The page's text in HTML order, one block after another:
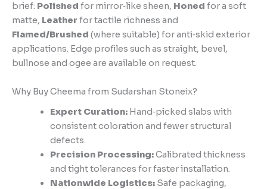
brief: Polished for mirror‑like sheen, Honed for a soft
matte, Leather for tactile richness and
Flamed/Brushed (where suitable) for anti‑skid exterior
applications. Edge profiles such as straight, bevel,
bullnose and ogee are available on request.
Why Buy Cheema from Sudarshan Stoneix?
Expert Curation:Hand‑picked slabs with
consistent coloration and fewer structural
defects.
Precision Processing:Calibrated thickness
and tight tolerances for faster installation.
Nationwide Logistics:Safe packaging,